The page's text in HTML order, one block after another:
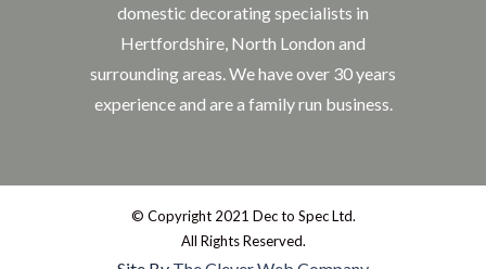
domestic decorating specialists in
Hertfordshire, North London and
surrounding areas. We have over 30 years
experience and are a family run business.
© Copyright 2021 Dec to Spec Ltd.
All Rights Reserved.